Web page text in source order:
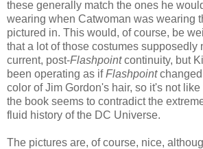
these generally match the ones he
wearing when Catwoman was wearing
pictured in. This would, of course, be
that a lot of those costumes supposedly
current, post-Flashpointcontinuity, but
been operating as ifFlashpointchanged
color of Jim Gordon's hair, so it's not
the book seems to contradict the
fluid history of the DC Universe.
The pictures are, of course, nice,